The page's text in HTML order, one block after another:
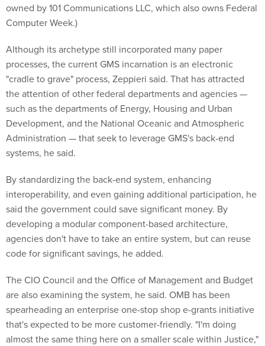
owned by 101 Communications LLC, which also owns Federal
Computer Week.)
Although its archetype still incorporated many paper
processes, the current GMS incarnation is an electronic
"cradle to grave" process, Zeppieri said. That has attracted
the attention of other federal departments and agencies —
such as the departments of Energy, Housing and Urban
Development, and the National Oceanic and Atmospheric
Administration — that seek to leverage GMS's back-end
systems, he said.
By standardizing the back-end system, enhancing
interoperability, and even gaining additional participation, he
said the government could save significant money. By
developing a modular component-based architecture,
agencies don't have to take an entire system, but can reuse
code for significant savings, he added.
The CIO Council and the Office of Management and Budget
are also examining the system, he said. OMB has been
spearheading an enterprise one-stop shop e-grants initiative
that's expected to be more customer-friendly. "I'm doing
almost the same thing here on a smaller scale within Justice,"